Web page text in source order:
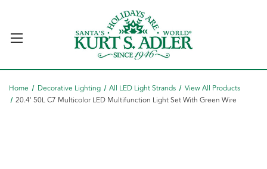
Home Decorative Lighting All LED Light Strands
View All Products
20.4' 50L C7 Multicolor LED Multifunction Light Set With Green Wire